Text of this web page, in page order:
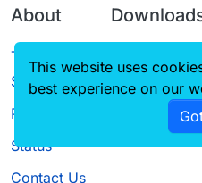
About
Terms of
Service
Privacy Policy
Status
Contact Us
Source code
This website uses
best experience on our